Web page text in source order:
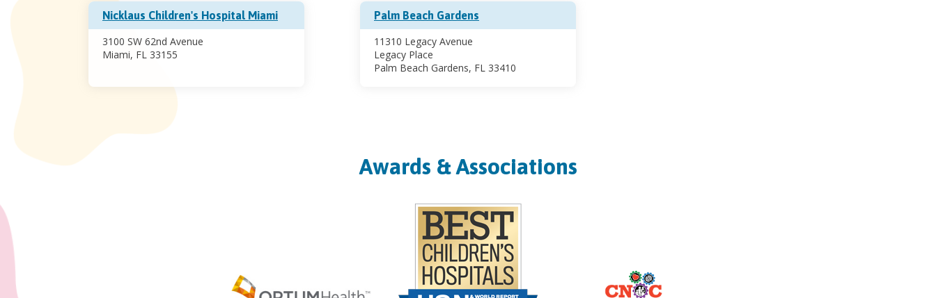
Nicklaus Children's Hospital Miami
3100 SW 62nd Avenue
Miami, FL 33155
Palm Beach Gardens
11310 Legacy Avenue
Legacy Place
Palm Beach Gardens, FL 33410
Awards & Associations